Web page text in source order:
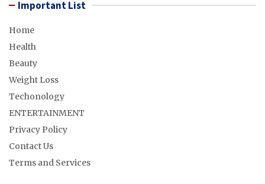
Important List
Home
Health
Beauty
Weight Loss
Techonology
ENTERTAINMENT
Privacy Policy
Contact Us
Terms and Services